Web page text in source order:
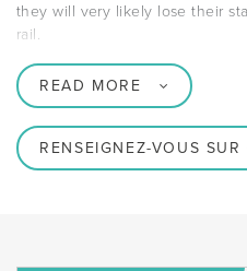
they will very likely lose their
rail.
READ MORE
RENSEIGNEZ-VOUS